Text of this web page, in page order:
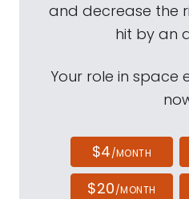
and decrease the
hit by an
Your role in space
$4/MONTH
$20/MONTH